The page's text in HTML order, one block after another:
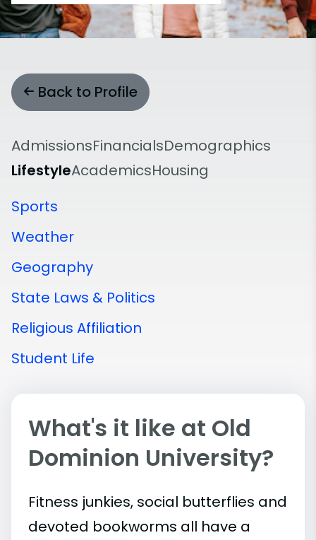
Back to Profile
AdmissionsFinancialsDemographics
LifestyleAcademicsHousing
Sports
Weather
Geography
State Laws & Politics
Religious Affiliation
Student Life
What's it like at Old
Dominion University?
Fitness junkies, social butterflies and
devoted bookworms all have a